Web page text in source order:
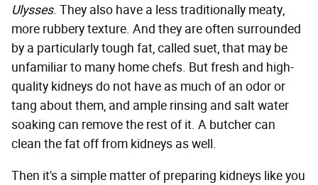
Ulysses. They also have a less traditionally meaty,
more rubbery texture. And they are often surrounded
by a particularly tough fat, called suet, that may be
unfamiliar to many home chefs. But fresh and high-
quality kidneys do not have as much of an odor or
tang about them, and ample rinsing and salt water
soaking can remove the rest of it. A butcher can
clean the fat off from kidneys as well.
Then it's a simple matter of preparing kidneys like you